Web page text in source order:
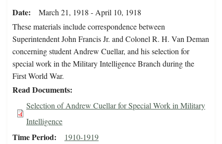
Date
March 21, 1918 - April 10, 1918
These materials include correspondence between
Superintendent John Francis Jr. and Colonel R. H. Van Deman
concerning student Andrew Cuellar, and his selection for
special work in the Military Intelligence Branch during the
First World War.
Read Documents
Selection of Andrew Cuellar for Special Work in Military
Intelligence
Time Period 1910-1919